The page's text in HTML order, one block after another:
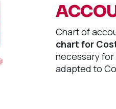
Chart of
chart for
necessary for
adapted to